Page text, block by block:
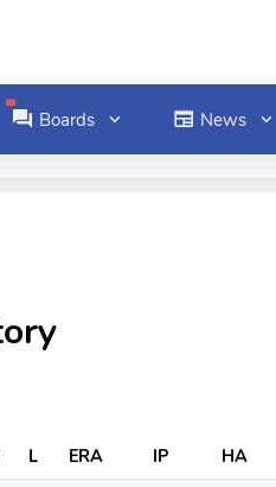
Boards News
L ERA IP HA